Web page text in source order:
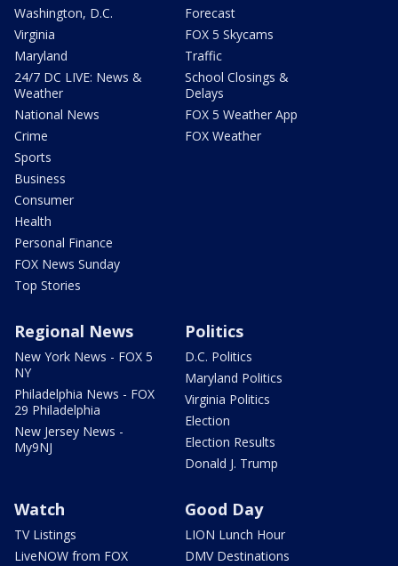
Washington, D.C.
Virginia
Maryland
24/7 DC LIVE: News &
Weather
National News
Crime
Sports
Business
Consumer
Health
Personal Finance
FOX News Sunday
Top Stories
Forecast
FOX 5 Skycams
Traffic
School Closings &
Delays
FOX 5 Weather App
FOX Weather
Regional News
New York News - FOX 5
NY
Philadelphia News - FOX
29 Philadelphia
New Jersey News -
My9NJ
Politics
D.C. Politics
Maryland Politics
Virginia Politics
Election
Election Results
Donald J. Trump
Watch
TV Listings
LiveNOW from FOX
Good Day
LION Lunch Hour
DMV Destinations